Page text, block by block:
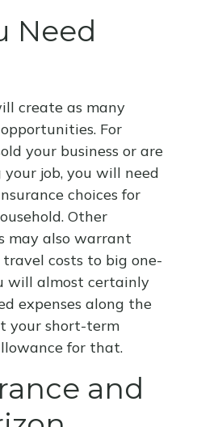
Need
create as many
For
your business or are
job, you will need
choices for
Other
may also warrant
costs to big one-
will almost certainly
expenses along the
your short-term
for that.
and